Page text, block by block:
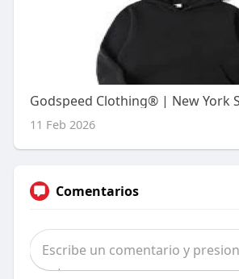
11 Feb 2026
Comentarios